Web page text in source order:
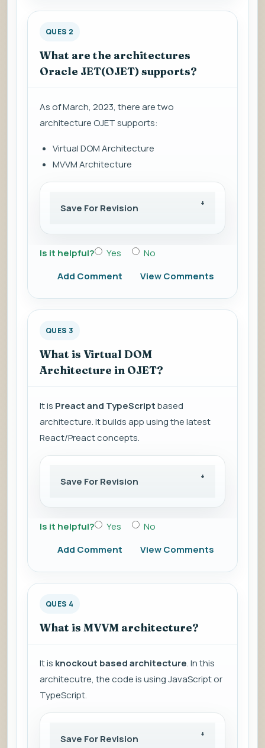
QUES 2
What are the architectures
Oracle JET(OJET) supports?
As of March, 2023, there are two
architecture OJET supports:
Virtual DOM Architecture
MVVM Architecture
Save For Revision
Is it helpful? Yes
No
Add Comment
View Comments
QUES 3
What is Virtual DOM
Architecture in OJET?
It is Preact and TypeScriptbased
architecture. It builds app using the latest
React/Preact concepts.
Save For Revision
Is it helpful? Yes
No
Add Comment
View Comments
QUES 4
What is MVVM architecture?
It is knockout based architecture. In this
architecutre, the code is using JavaScript or
TypeScript.
Save For Revision